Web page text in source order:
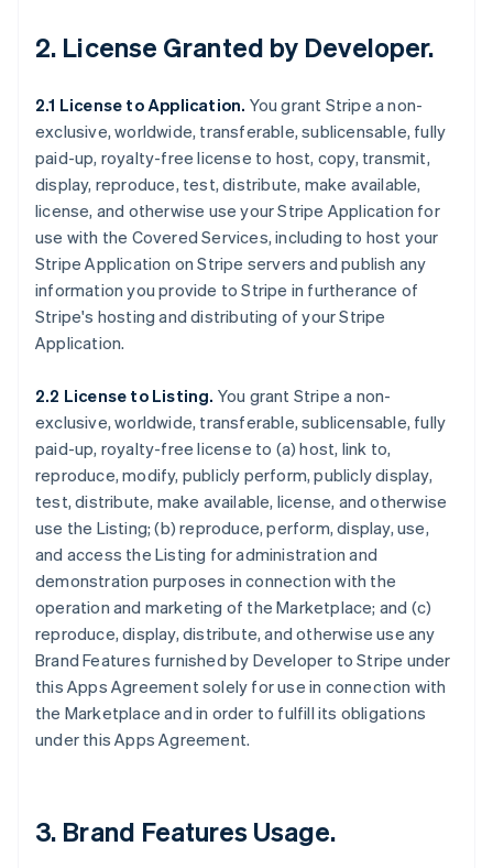
2. License Granted by Developer.
2.1 License to Application. You grant Stripe a non-
exclusive, worldwide, transferable, sublicensable, fully
paid-up, royalty-free license to host, copy, transmit,
display, reproduce, test, distribute, make available,
license, and otherwise use your Stripe Application for
use with the Covered Services, including to host your
Stripe Application on Stripe servers and publish any
information you provide to Stripe in furtherance of
Stripe's hosting and distributing of your Stripe
Application.
2.2 License to Listing. You grant Stripe a non-
exclusive, worldwide, transferable, sublicensable, fully
paid-up, royalty-free license to (a) host, link to,
reproduce, modify, publicly perform, publicly display,
test, distribute, make available, license, and otherwise
use the Listing; (b) reproduce, perform, display, use,
and access the Listing for administration and
demonstration purposes in connection with the
operation and marketing of the Marketplace; and (c)
reproduce, display, distribute, and otherwise use any
Brand Features furnished by Developer to Stripe under
this Apps Agreement solely for use in connection with
the Marketplace and in order to fulfill its obligations
under this Apps Agreement.
3. Brand Features Usage.